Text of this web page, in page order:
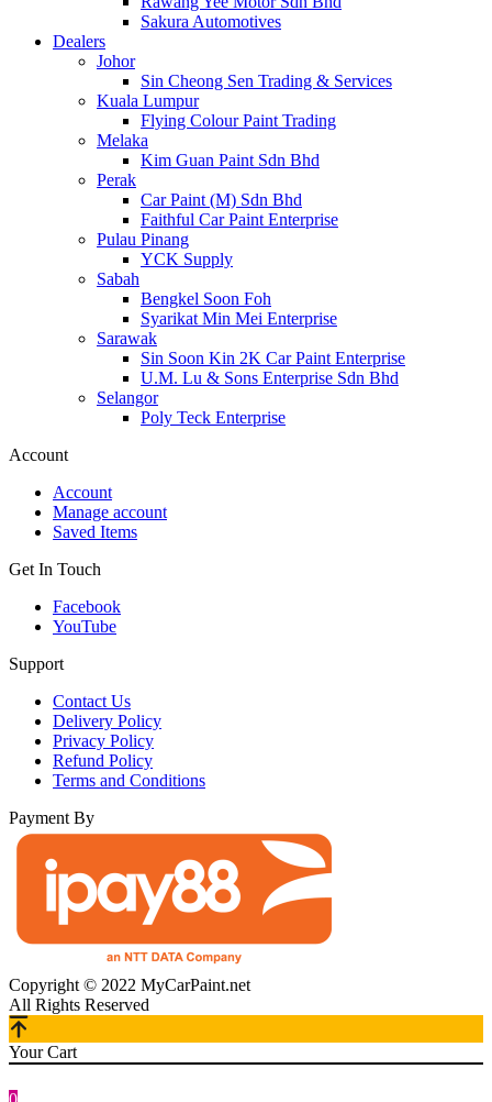
Sakura Automotives
Dealers
Johor
Sin Cheong Sen Trading & Services
Kuala Lumpur
Flying Colour Paint Trading
Melaka
Kim Guan Paint Sdn Bhd
Perak
Car Paint (M) Sdn Bhd
Faithful Car Paint Enterprise
Pulau Pinang
YCK Supply
Sabah
Bengkel Soon Foh
Syarikat Min Mei Enterprise
Sarawak
Sin Soon Kin 2K Car Paint Enterprise
U.M. Lu & Sons Enterprise Sdn Bhd
Selangor
Poly Teck Enterprise
Account
Account
Manage account
Saved Items
Get In Touch
Facebook
YouTube
Support
Contact Us
Delivery Policy
Privacy Policy
Refund Policy
Terms and Conditions
Payment By
Copyright © 2022 MyCarPaint.net
All Rights Reserved
Your Cart